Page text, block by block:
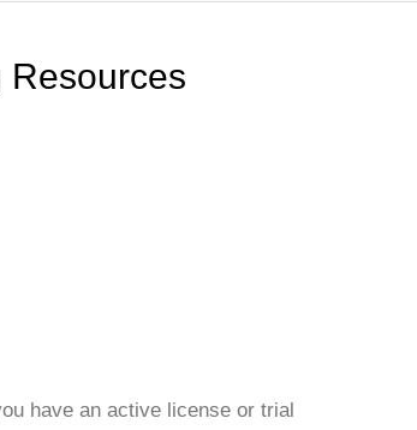
Resources
have an active license or trial